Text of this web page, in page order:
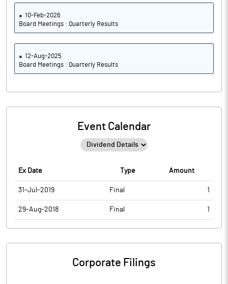
10-Feb-2026
Board Meetings : Quarterly Results
12-Aug-2025
Board Meetings : Quarterly Results
Event Calendar
Ex Date Type Amount
31-Jul-2019 Final 1
29-Aug-2018 Final 1
Corporate Filings